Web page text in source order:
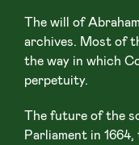
The will of
archives. Most of
the way in which
perpetuity.
The future of the
Parliament in